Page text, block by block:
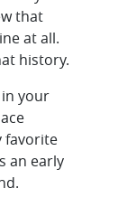
that
at all.
history.
your
favorite
an early